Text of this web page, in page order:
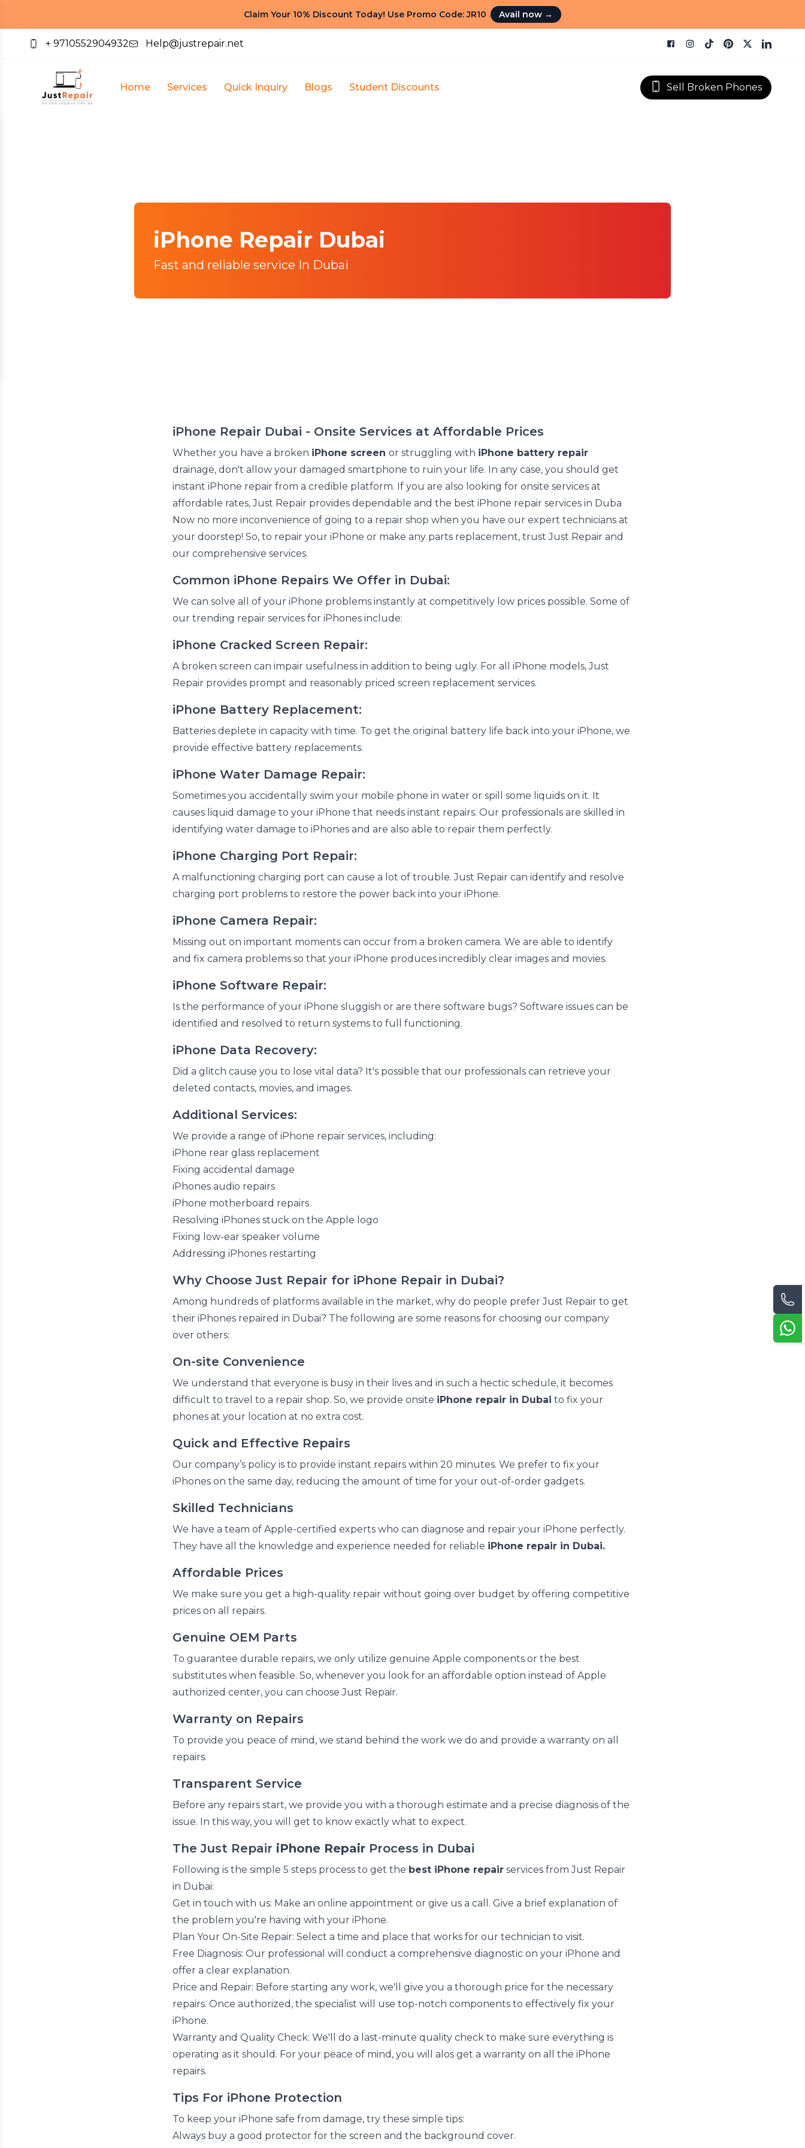
Claim Your 10% Discount Today! Use Promo Code: JR10 . Avail now →
+ 9710552904932 Help@justrepair.net
Home Services Quick Inquiry Blogs Student Discounts Sell Broken Phones
iPhone Repair Dubai
Fast and reliable service In Dubai
iPhone Repair Dubai - Onsite Services at Affordable Prices
Whether you have a broken iPhone screen or struggling with iPhone battery repair
drainage, don't allow your damaged smartphone to ruin your life. In any case, you should get
instant iPhone repair from a credible platform. If you are also looking for onsite services at
affordable rates, Just Repair provides dependable and the best iPhone repair services in Duba
Now no more inconvenience of going to a repair shop when you have our expert technicians at
your doorstep! So, to repair your iPhone or make any parts replacement, trust Just Repair and
our comprehensive services.
Common iPhone Repairs We Offer in Dubai:
We can solve all of your iPhone problems instantly at competitively low prices possible. Some of
our trending repair services for iPhones include:
iPhone Cracked Screen Repair:
A broken screen can impair usefulness in addition to being ugly. For all iPhone models, Just
Repair provides prompt and reasonably priced screen replacement services.
iPhone Battery Replacement:
Batteries deplete in capacity with time. To get the original battery life back into your iPhone, we
provide effective battery replacements.
iPhone Water Damage Repair:
Sometimes you accidentally swim your mobile phone in water or spill some liquids on it. It
causes liquid damage to your iPhone that needs instant repairs. Our professionals are skilled in
identifying water damage to iPhones and are also able to repair them perfectly.
iPhone Charging Port Repair:
A malfunctioning charging port can cause a lot of trouble. Just Repair can identify and resolve
charging port problems to restore the power back into your iPhone.
iPhone Camera Repair:
Missing out on important moments can occur from a broken camera. We are able to identify
and fix camera problems so that your iPhone produces incredibly clear images and movies.
iPhone Software Repair:
Is the performance of your iPhone sluggish or are there software bugs? Software issues can be
identified and resolved to return systems to full functioning.
iPhone Data Recovery:
Did a glitch cause you to lose vital data? It's possible that our professionals can retrieve your
deleted contacts, movies, and images.
Additional Services:
We provide a range of iPhone repair services, including:
iPhone rear glass replacement
Fixing accidental damage
iPhones audio repairs
iPhone motherboard repairs
Resolving iPhones stuck on the Apple logo
Fixing low-ear speaker volume
Addressing iPhones restarting
Why Choose Just Repair for iPhone Repair in Dubai?
Among hundreds of platforms available in the market, why do people prefer Just Repair to get
their iPhones repaired in Dubai? The following are some reasons for choosing our company
over others:
On-site Convenience
We understand that everyone is busy in their lives and in such a hectic schedule, it becomes
difficult to travel to a repair shop. So, we provide onsite iPhone repair in Dubai to fix your
phones at your location at no extra cost.
Quick and Effective Repairs
Our company’s policy is to provide instant repairs within 20 minutes. We prefer to fix your
iPhones on the same day, reducing the amount of time for your out-of-order gadgets.
Skilled Technicians
We have a team of Apple-certified experts who can diagnose and repair your iPhone perfectly.
They have all the knowledge and experience needed for reliable iPhone repair in Dubai.
Affordable Prices
We make sure you get a high-quality repair without going over budget by offering competitive
prices on all repairs.
Genuine OEM Parts
To guarantee durable repairs, we only utilize genuine Apple components or the best
substitutes when feasible. So, whenever you look for an affordable option instead of Apple
authorized center, you can choose Just Repair.
Warranty on Repairs
To provide you peace of mind, we stand behind the work we do and provide a warranty on all
repairs.
Transparent Service
Before any repairs start, we provide you with a thorough estimate and a precise diagnosis of the
issue. In this way, you will get to know exactly what to expect.
The Just Repair iPhone Repair Process in Dubai
Following is the simple 5 steps process to get the best iPhone repair services from Just Repair
in Dubai:
Get in touch with us: Make an online appointment or give us a call. Give a brief explanation of
the problem you're having with your iPhone.
Plan Your On-Site Repair: Select a time and place that works for our technician to visit.
Free Diagnosis: Our professional will conduct a comprehensive diagnostic on your iPhone and
offer a clear explanation.
Price and Repair: Before starting any work, we'll give you a thorough price for the necessary
repairs. Once authorized, the specialist will use top-notch components to effectively fix your
iPhone.
Warranty and Quality Check: We'll do a last-minute quality check to make sure everything is
operating as it should. For your peace of mind, you will alos get a warranty on all the iPhone
repairs.
Tips For iPhone Protection
To keep your iPhone safe from damage, try these simple tips:
Always buy a good protector for the screen and the background cover.